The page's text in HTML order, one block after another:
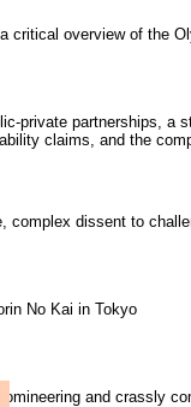
critical overview of the
private partnerships, a
claims, and the
complex dissent to
No Kai in Tokyo
and crassly